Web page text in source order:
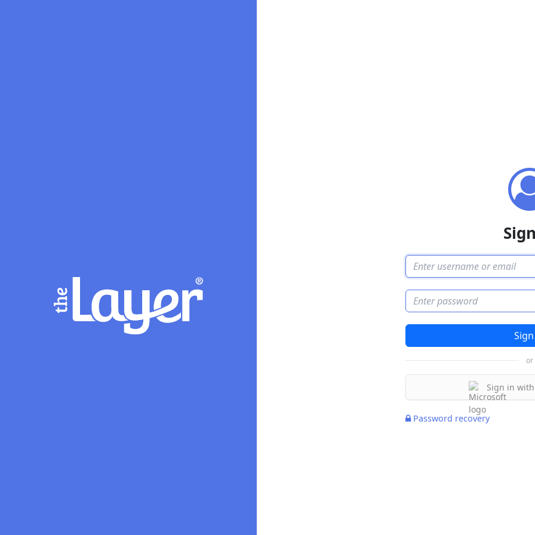
Username or email
Password
or
Sign in
Password recovery